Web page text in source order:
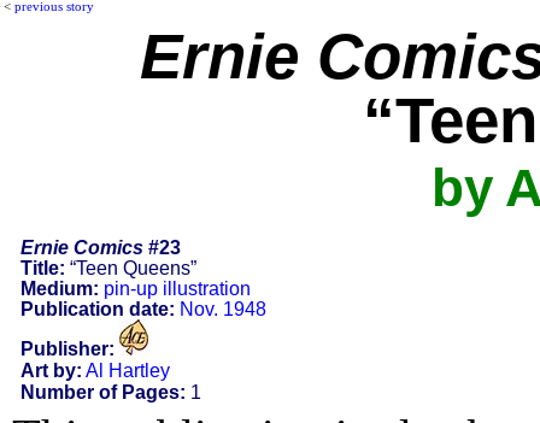
< previous story
Ernie
by
Ernie Comics#23
Title: “Teen Queens”
Medium: pin-up illustration
Publication date: Nov. 1948
Publisher:
Art by: Al Hartley
Number of Pages: 1